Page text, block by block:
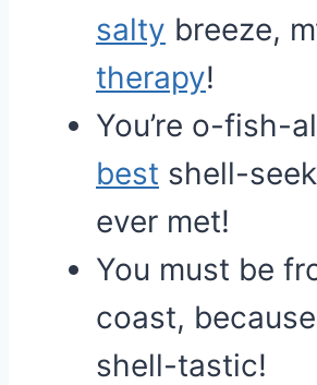
salty breeze,
therapy!
You’re o-fish-
best shell-
ever met!
You must be
coast, because
shell-tastic!